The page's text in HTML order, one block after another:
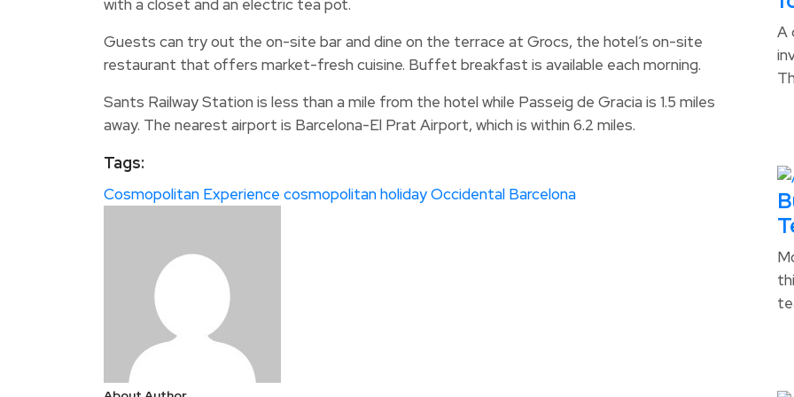
with a closet and an electric tea pot.
Guests can try out the on-site bar and dine on the terrace at Grocs, the hotel’s on-site
restaurant that offers market-fresh cuisine. Buffet breakfast is available each morning.
Sants Railway Station is less than a mile from the hotel while Passeig de Gracia is 1.5 miles
away. The nearest airport is Barcelona-El Prat Airport, which is within 6.2 miles.
Tags:
Cosmopolitan Experience cosmopolitan holidayOccidental Barcelona
A